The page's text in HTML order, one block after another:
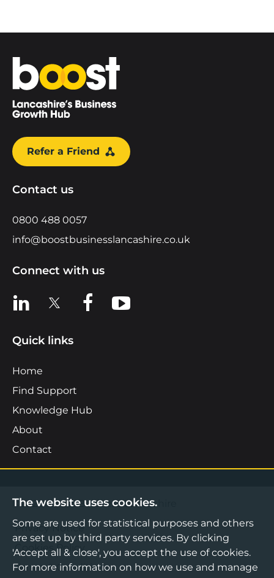
Home
Refer a Friend
Contact us
0800 488 0057
info@boostbusinesslancashire.co.uk
Connect with us
View us on LinkedIn
View us on XView us on Facebook
View us on YouTube
Quick links
Home
Find Support
Knowledge Hub
About
Contact
©2026 Boost Business Lancashire
Privacy Notice
Cookies Policy
Terms & Conditions
The website uses cookies.
Some are used for statistical purposes and others
are set up by third party services. By clicking
'Accept all & close', you accept the use of cookies.
For more information on how we use and manage